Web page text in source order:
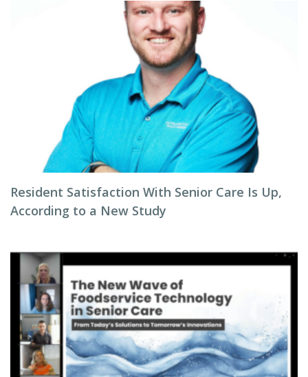
Resident Satisfaction With Senior Care Is Up,
According to a New Study